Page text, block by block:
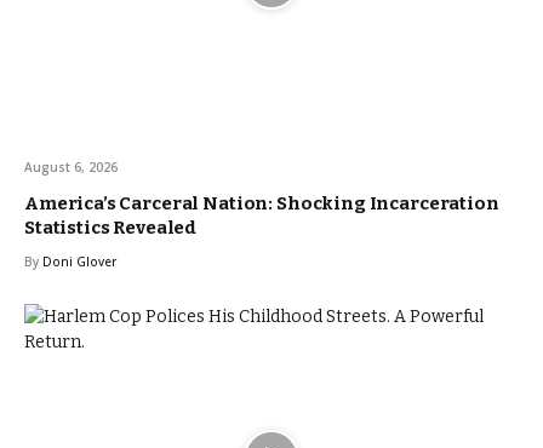
August 6, 2026
America’s Carceral Nation: Shocking Incarceration
Statistics Revealed
By Doni Glover